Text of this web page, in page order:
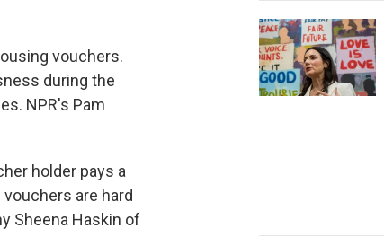
vouchers.
during the
NPR's Pam
holder pays a
are hard
Sheena Haskin of